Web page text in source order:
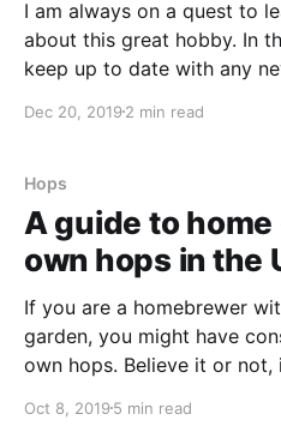
I am always on a quest to
about this great hobby. In
keep up to date with any
now, and when I found
Dec 20, 2019 2 min read
Hops
A guide to
own hops in the
If you are a homebrewer
garden, you might have
own hops. Believe it or not,
some of my learnings as
Oct 8, 2019 5 min read